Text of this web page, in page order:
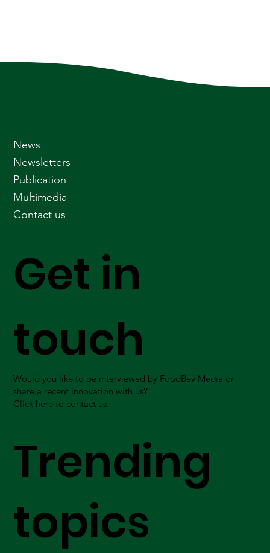
Get in
touch
Would you like to be interviewed by FoodBev Media or
share a recent innovation with us?
Click here to contact us.
Trending
topics
News
Newsletters
Publication
Multimedia
Contact us